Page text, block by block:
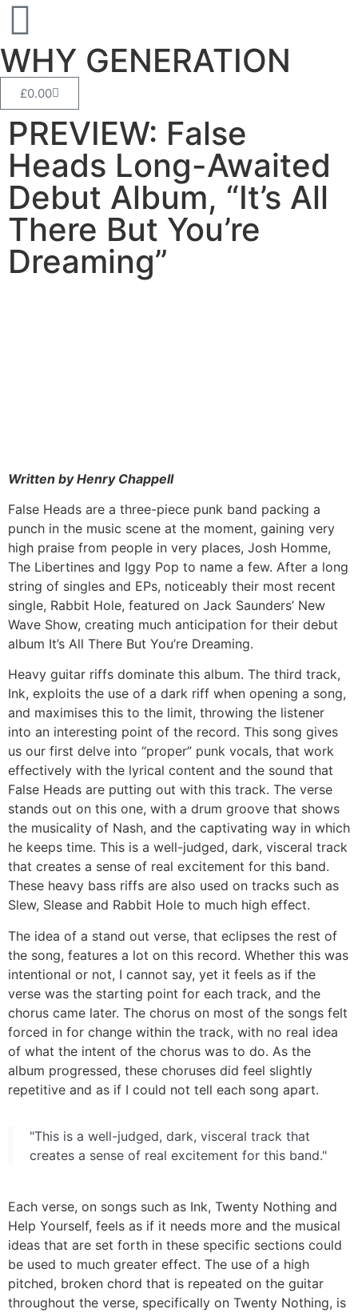
WHY GENERATION
£0.00
PREVIEW: False
Heads Long-Awaited
Debut Album, “It’s All
There But You’re
Dreaming”
Written by Henry Chappell
False Heads are a three-piece punk band packing a
punch in the music scene at the moment, gaining very
high praise from people in very places, Josh Homme,
The Libertines and Iggy Pop to name a few. After a long
string of singles and EPs, noticeably their most recent
single, Rabbit Hole, featured on Jack Saunders’ New
Wave Show, creating much anticipation for their debut
album It’s All There But You’re Dreaming.
Heavy guitar riffs dominate this album. The third track,
Ink, exploits the use of a dark riff when opening a song,
and maximises this to the limit, throwing the listener
into an interesting point of the record. This song gives
us our first delve into “proper” punk vocals, that work
effectively with the lyrical content and the sound that
False Heads are putting out with this track. The verse
stands out on this one, with a drum groove that shows
the musicality of Nash, and the captivating way in which
he keeps time. This is a well-judged, dark, visceral track
that creates a sense of real excitement for this band.
These heavy bass riffs are also used on tracks such as
Slew, Slease and Rabbit Hole to much high effect.
The idea of a stand out verse, that eclipses the rest of
the song, features a lot on this record. Whether this was
intentional or not, I cannot say, yet it feels as if the
verse was the starting point for each track, and the
chorus came later. The chorus on most of the songs felt
forced in for change within the track, with no real idea
of what the intent of the chorus was to do. As the
album progressed, these choruses did feel slightly
repetitive and as if I could not tell each song apart.
"This is a well-judged, dark, visceral track that
creates a sense of real excitement for this band."
Each verse, on songs such as Ink, Twenty Nothing and
Help Yourself, feels as if it needs more and the musical
ideas that are set forth in these specific sections could
be used to much greater effect. The use of a high
pitched, broken chord that is repeated on the guitar
throughout the verse, specifically on Twenty Nothing, is